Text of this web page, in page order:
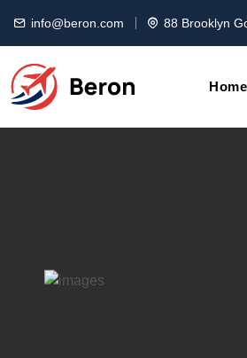
info@beron.com 88 Brooklyn
Home